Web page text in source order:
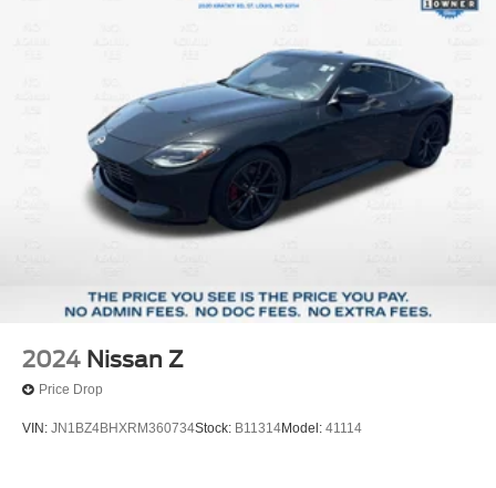
those seeking a modern electric performance vehicle with
established reliability backing. Contact us today to
schedule your personal inspection and test drive.
2024 Nissan Z
Price Drop
VIN: JN1BZ4BHXRM360734Stock: B11314Model: 41114